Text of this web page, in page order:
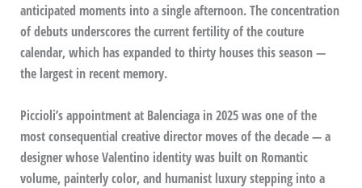
anticipated moments into a single afternoon. The concentration
of debuts underscores the current fertility of the couture
calendar, which has expanded to thirty houses this season —
the largest in recent memory.
Piccioli’s appointment at Balenciaga in 2025 was one of the
most consequential creative director moves of the decade — a
designer whose Valentino identity was built on Romantic
volume, painterly color, and humanist luxury stepping into a